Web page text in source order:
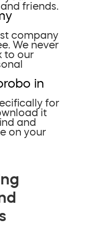
friends.
company
We never
to our
in
for
it
and
on your